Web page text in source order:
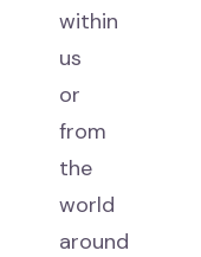
within
us
or
from
the
world
around